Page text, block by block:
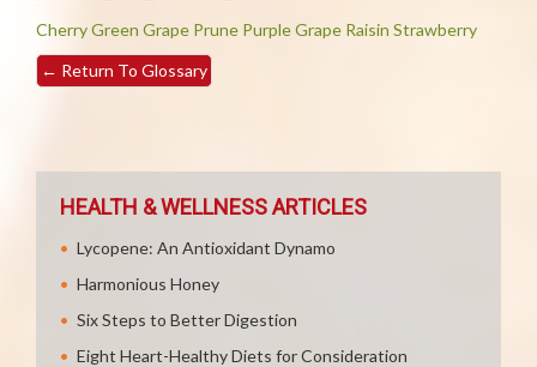
CherryGreen Grape Prune Purple Grape Raisin Strawberry
← Return To Glossary
HEALTH & WELLNESS ARTICLES
Lycopene: An Antioxidant Dynamo
Harmonious Honey
Six Steps to Better Digestion
Eight Heart-Healthy Diets for Consideration